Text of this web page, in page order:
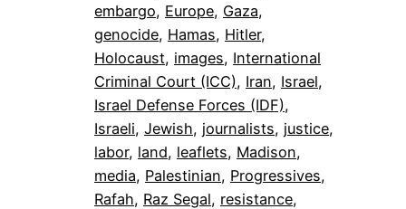
embargo, Europe, Gaza
genocide, Hamas, Hitler
Holocaust, images, International
Criminal Court (ICC), Iran, Israel
Israel Defense Forces (IDF)
Israeli, Jewish, journalists, justice
labor, land, leaflets, Madison
media, Palestinian, Progressives
Rafah, Raz Segal, resistance